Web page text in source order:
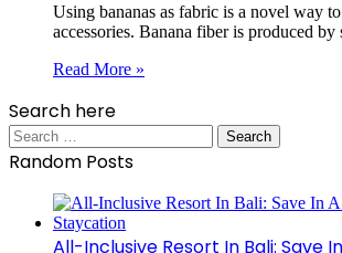
Using bananas as fabric is a novel way
accessories. Banana fiber is produced
Read More »
Search here
Search
for:
Random Posts
All-Inclusive Resort In Bali: Save